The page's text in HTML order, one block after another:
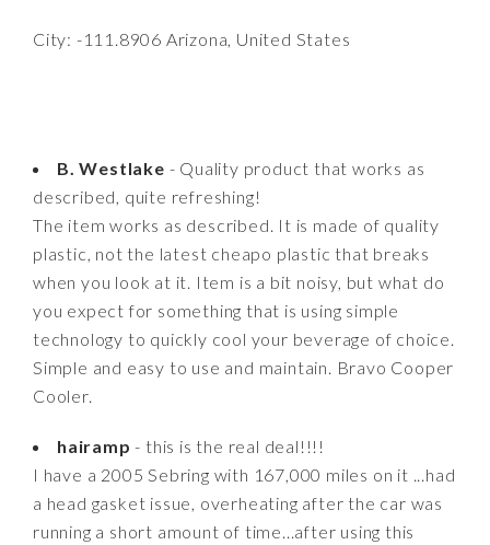
City: -111.8906 Arizona, United States
B. Westlake - Quality product that works as
described, quite refreshing!
The item works as described. It is made of quality
plastic, not the latest cheapo plastic that breaks
when you look at it. Item is a bit noisy, but what do
you expect for something that is using simple
technology to quickly cool your beverage of choice.
Simple and easy to use and maintain. Bravo Cooper
Cooler.
hairamp - this is the real deal!!!!
I have a 2005 Sebring with 167,000 miles on it ...had
a head gasket issue, overheating after the car was
running a short amount of time...after using this